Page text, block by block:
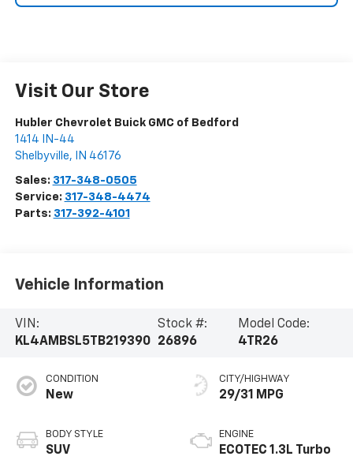
Visit Our Store
Hubler Chevrolet Buick GMC of Bedford
1414 IN-44
Shelbyville, IN 46176
Sales: 317-348-0505
Service: 317-348-4474
Parts: 317-392-4101
Vehicle Information
VIN:
KL4AMBSL5TB219390
Stock #:
26896
Model Code:
4TR26
CONDITION
New
BODY STYLE
SUV
CITY/HIGHWAY
29/31 MPG
ENGINE
ECOTEC 1.3L Turbo